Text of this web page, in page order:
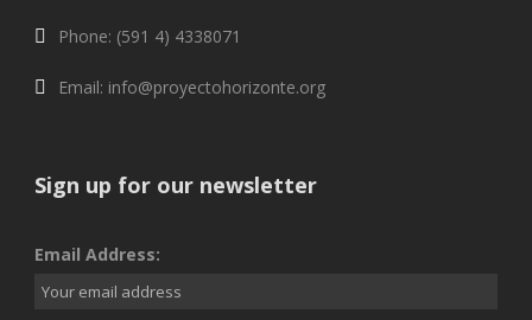
Phone: (591 4) 4338071
Email: info@proyectohorizonte.org
Sign up for our newsletter
Email Address: